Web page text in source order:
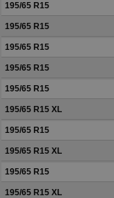
195/65 R15
195/65 R15
195/65 R15
195/65 R15
195/65 R15
195/65 R15 XL
195/65 R15
195/65 R15 XL
195/65 R15
195/65 R15 XL